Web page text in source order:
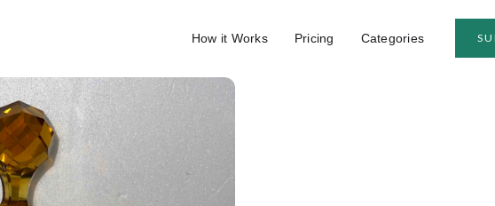
How it Works Pricing Categories